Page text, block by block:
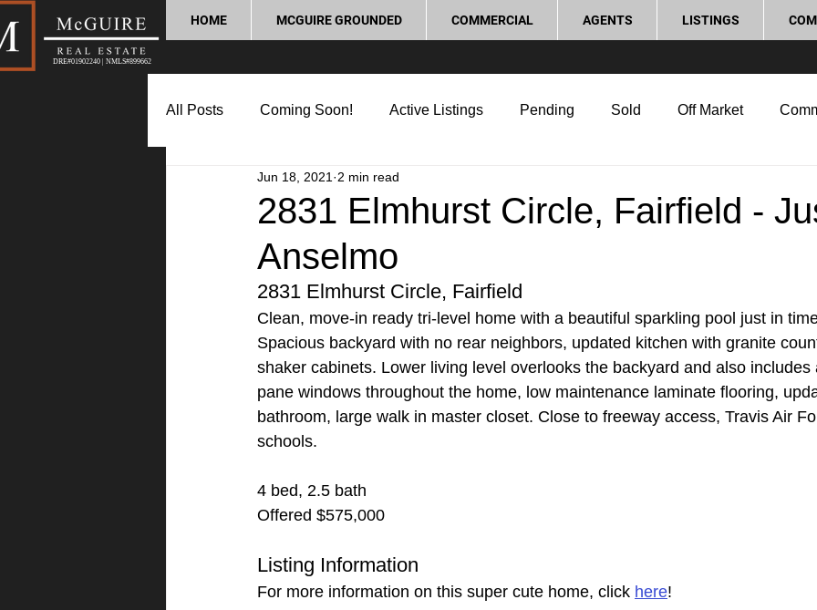
DRE#01902240 | NMLS#899662
HOME MCGUIRE GROUNDED COMMERCIAL AGENTS LISTINGS
All Posts Coming Soon! Active Listings Pending Sold Off Market
Market Update Home Buying Tips
Lifestyle and Community
2831 Elmhurst Circle, Fairfield -
Anselmo
Jun 18, 2021 2 min read
2831 Elmhurst Circle, Fairfield
Clean, move-in ready tri-level home with a beautiful sparkling pool just in
Spacious backyard with no rear neighbors, updated kitchen with granite
shaker cabinets. Lower living level overlooks the backyard and also includes
pane windows throughout the home, low maintenance laminate flooring,
bathroom, large walk in master closet. Close to freeway access, Travis Air
schools.
4 bed, 2.5 bath
Offered $575,000
Listing Information
For more information on this super cute home, click here!